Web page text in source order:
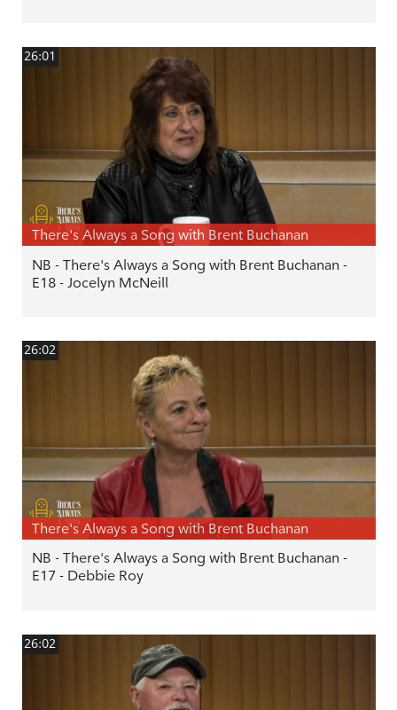
26:01
There's Always a Song with Brent Buchanan
NB - There's Always a Song with Brent Buchanan -
E18 - Jocelyn McNeill
26:02
There's Always a Song with Brent Buchanan
NB - There's Always a Song with Brent Buchanan -
E17 - Debbie Roy
26:02